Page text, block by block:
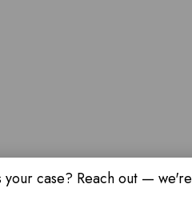
your case? Reach out — we're